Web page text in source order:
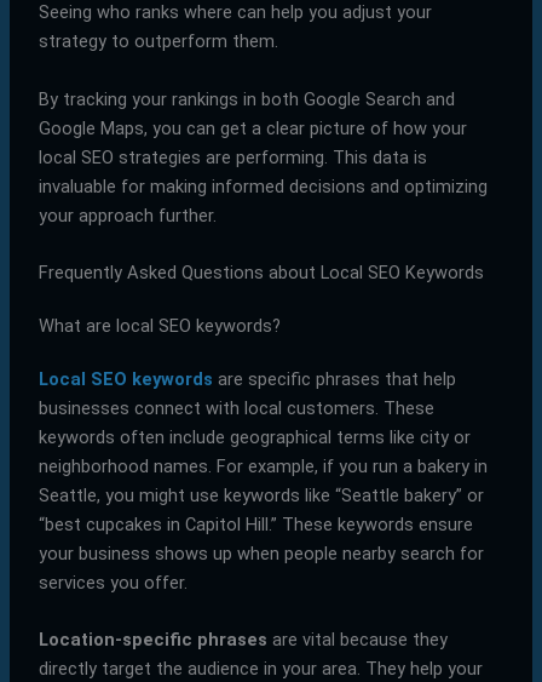
Seeing who ranks where can help you adjust your
strategy to outperform them.
By tracking your rankings in both Google Search and
Google Maps, you can get a clear picture of how your
local SEO strategies are performing. This data is
invaluable for making informed decisions and optimizing
your approach further.
Frequently Asked Questions about Local SEO Keywords
What are local SEO keywords?
Local SEO keywords are specific phrases that help
businesses connect with local customers. These
keywords often include geographical terms like city or
neighborhood names. For example, if you run a bakery in
Seattle, you might use keywords like “Seattle bakery” or
“best cupcakes in Capitol Hill.” These keywords ensure
your business shows up when people nearby search for
services you offer.
Location-specific phrases are vital because they
directly target the audience in your area. They help your